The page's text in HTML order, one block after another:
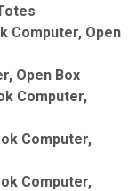
Computer, Open
Open Box
Computer,
Computer,
Computer,